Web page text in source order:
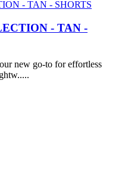
- TAN -
new go-to for effortless